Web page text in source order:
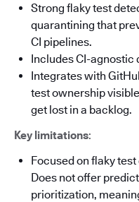
Strong flaky test
quarantining that
CI pipelines.
Includes CI-agnostic
Integrates with
test ownership
get lost in a backlog.
Key limitations:
Focused on flaky
Does not offer
prioritization,